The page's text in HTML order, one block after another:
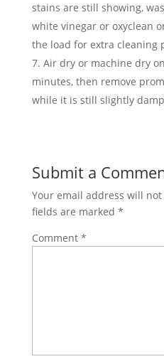
stains are still showing,
white vinegar or oxyclean
the load for extra cleaning
Air dry or machine dry
minutes, then remove
while it is still slightly
Submit a
Your email address will
fields are marked *
Comment *